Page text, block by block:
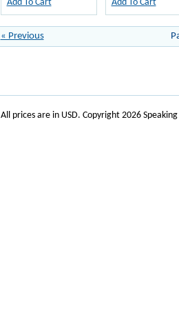
Add To Cart Add To Cart
« Previous
All prices are in USD. Copyright 2026